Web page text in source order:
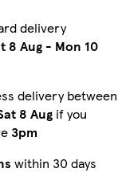
delivery
8 Aug - Mon 10
delivery between
8 Aug if you
3pm
within 30 days